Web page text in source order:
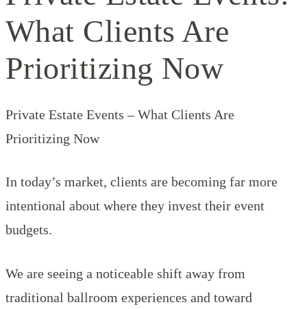
What Clients Are
Prioritizing Now
Private Estate Events – What Clients Are
Prioritizing Now
In today’s market, clients are becoming far more
intentional about where they invest their event
budgets.
We are seeing a noticeable shift away from
traditional ballroom experiences and toward